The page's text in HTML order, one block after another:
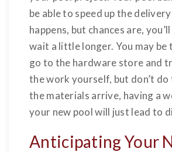
be able to speed up the
happens, but chances are,
wait a little longer. You may be
go to the hardware store and
the work yourself, but don’t
the materials arrive, having a
your new pool will just lead to
Anticipating Your